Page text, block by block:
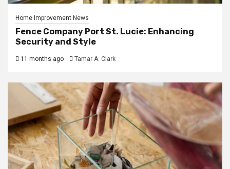
Home Improvement News
Fence Company Port St. Lucie: Enhancing
Security and Style
11 months ago Tamar A. Clark